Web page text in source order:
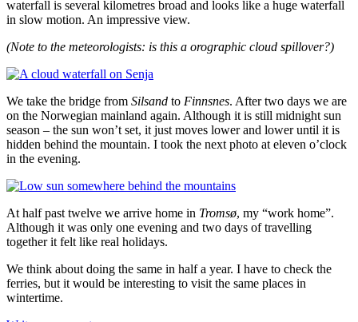
waterfall is several kilometres broad and looks like a huge waterfall
in slow motion. An impressive view.
(Note to the meteorologists: is this a orographic cloud spillover?)
We take the bridge from Silsand to Finnsnes. After two days we are
on the Norwegian mainland again. Although it is still midnight sun
season – the sun won’t set, it just moves lower and lower until it is
hidden behind the mountain. I took the next photo at eleven o’clock
in the evening.
At half past twelve we arrive home in Tromsø, my “work home”.
Although it was only one evening and two days of travelling
together it felt like real holidays.
We think about doing the same in half a year. I have to check the
ferries, but it would be interesting to visit the same places in
wintertime.